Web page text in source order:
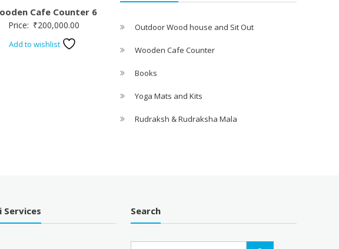
Cafe Counter 6
Price: ₹200,000.00
Add to wishlist
Outdoor Wood house and Sit Out
Wooden Cafe Counter
Books
Yoga Mats and Kits
Rudraksh & Rudraksha Mala
Services Search